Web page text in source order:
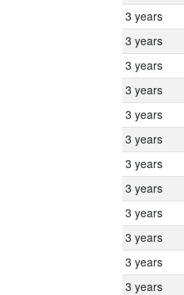
3 years
3 years
3 years
3 years
3 years
3 years
3 years
3 years
3 years
3 years
3 years
3 years